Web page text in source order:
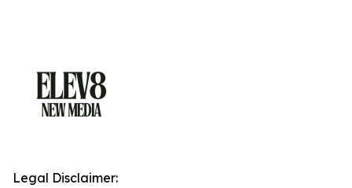
Legal Disclaimer: